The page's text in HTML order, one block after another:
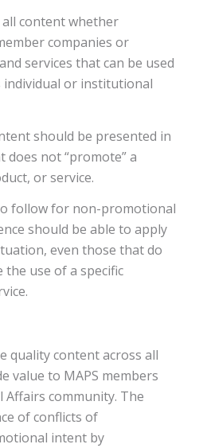
content whether
companies or
services that can be used
individual or institutional
should be presented in
not “promote” a
or service.
follow for non-promotional
should be able to apply
even those that do
use of a specific
quality content across all
value to MAPS members
Affairs community. The
of conflicts of
intent by